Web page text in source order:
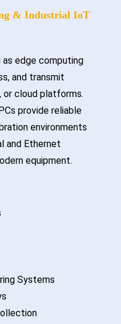
& Industrial IoT
as edge computing
and transmit
or cloud platforms.
provide reliable
environments
and Ethernet
equipment.
Systems